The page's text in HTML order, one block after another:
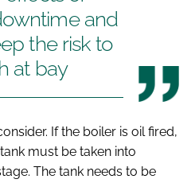
and
the risk to
at bay
If the boiler is oil fired,
must be taken into
The tank needs to be